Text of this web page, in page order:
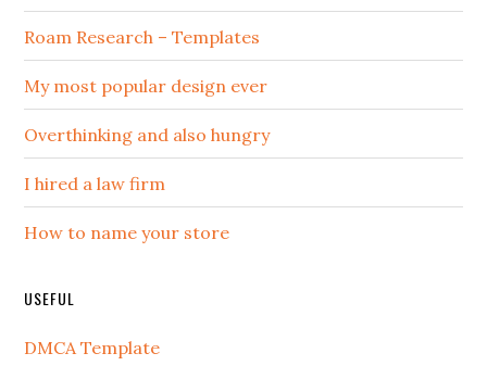
Roam Research – Templates
My most popular design ever
Overthinking and also hungry
I hired a law firm
How to name your store
USEFUL
DMCA Template